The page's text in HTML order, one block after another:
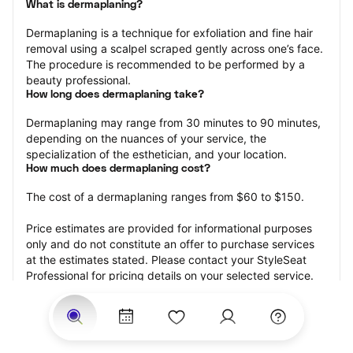
What is dermaplaning?
Dermaplaning is a technique for exfoliation and fine hair
removal using a scalpel scraped gently across one’s face.
The procedure is recommended to be performed by a
beauty professional.
How long does dermaplaning take?
Dermaplaning may range from 30 minutes to 90 minutes,
depending on the nuances of your service, the
specialization of the esthetician, and your location.
How much does dermaplaning cost?
The cost of a dermaplaning ranges from $60 to $150.
Price estimates are provided for informational purposes
only and do not constitute an offer to purchase services
at the estimates stated. Please contact your StyleSeat
Professional for pricing details on your selected service.
your dermaplaning?